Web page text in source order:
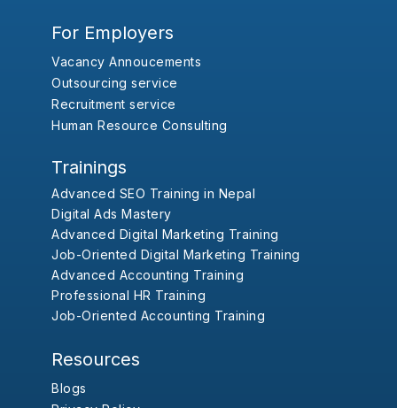
For Employers
Vacancy Annoucements
Outsourcing service
Recruitment service
Human Resource Consulting
Trainings
Advanced SEO Training in Nepal
Digital Ads Mastery
Advanced Digital Marketing Training
Job-Oriented Digital Marketing Training
Advanced Accounting Training
Professional HR Training
Job-Oriented Accounting Training
Resources
Blogs